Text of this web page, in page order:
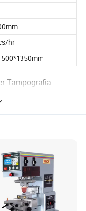
hr
Tampografia
scraping,stable
printing,widely